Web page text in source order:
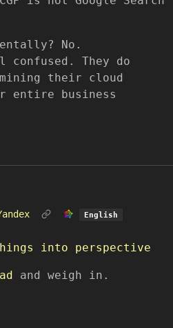
No.
They do
their cloud
entire business
English
into perspective
and weigh in.